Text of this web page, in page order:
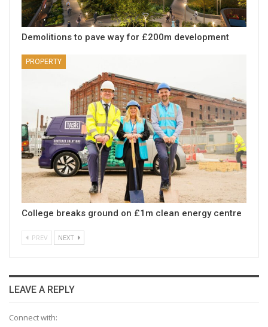
Demolitions to pave way for £200m development
PROPERTY
College breaks ground on £1m clean energy centre
PREV NEXT
LEAVE A REPLY
Connect with: